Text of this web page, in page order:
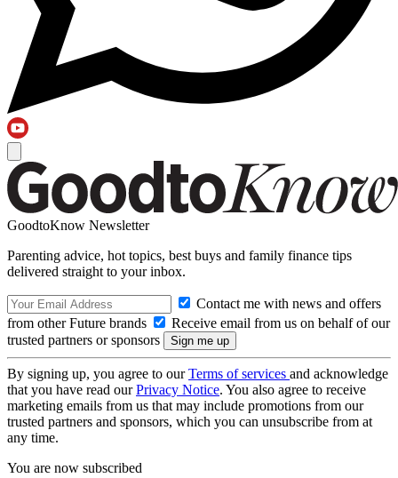
GoodtoKnow Newsletter
Parenting advice, hot topics, best buys and family finance tips
delivered straight to your inbox.
Contact me with news and offers
from other Future brands
Receive email from us on behalf of our
trusted partners or sponsors
By signing up, you agree to ourTerms of services and acknowledge
that you have read ourPrivacy Notice. You also agree to receive
marketing emails from us that may include promotions from our
trusted partners and sponsors, which you can unsubscribe from at
any time.
You are now subscribed